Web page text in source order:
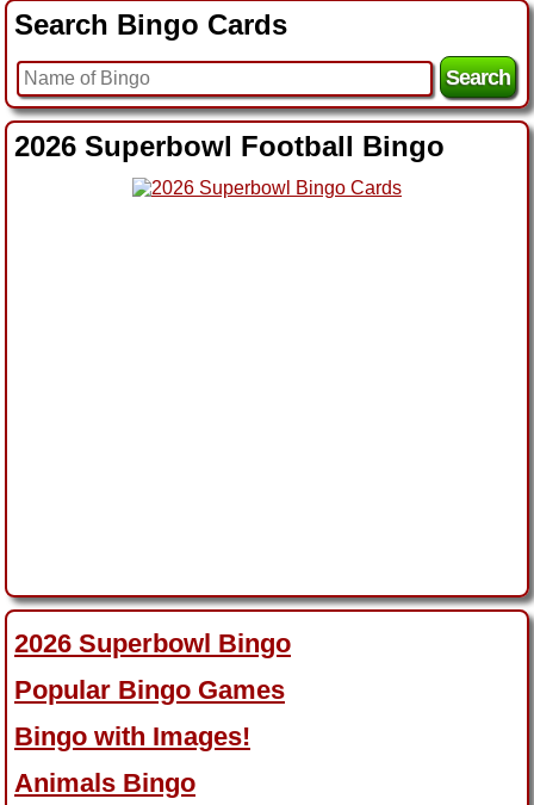
Search Bingo Cards
2026 Superbowl Football Bingo
2026 Superbowl Bingo
Popular Bingo Games
Bingo with Images!
Animals Bingo